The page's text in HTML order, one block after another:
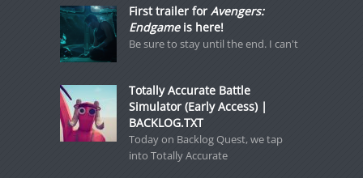
First trailer for Avengers:
Endgameis here!
Be sure to stay until the end. I can't
Totally Accurate Battle
Simulator (Early Access) |
BACKLOG.TXT
Today on Backlog Quest, we tap
into Totally Accurate